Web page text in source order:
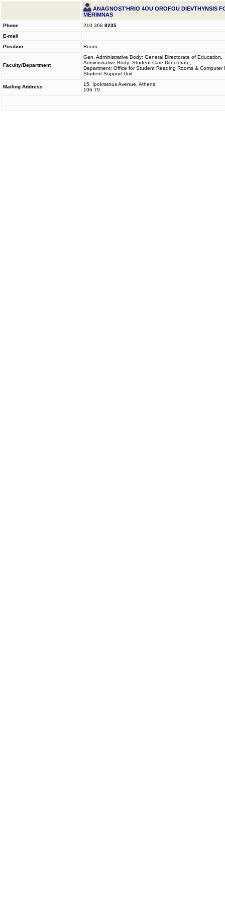
ANAGNOSTΉRIO 4OU OROFOU DIEVTHYNSIS
MERIMNAS
Phone 210 368 8235
E-mail
Position
Room
Faculty/Department
Gen. Administrative Body: General Directorate of Education,
Administrative Body: Student Care Directorate,
Department: Office for Student Reading Rooms & Computer
Student Support Unit
Mailing Address
15, Ipokratous Avenue, Athens,
106 79